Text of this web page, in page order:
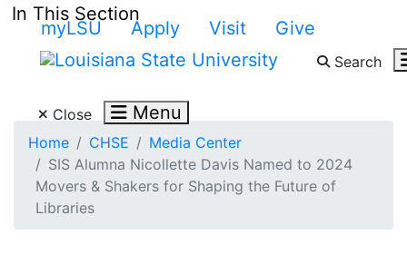
Skip to main content
myLSU Apply Visit Give
Search
Close Menu
In This Section
Home CHSE
Media Center
SIS Alumna Nicollette Davis Named to 2024
Movers & Shakers for Shaping the Future of
Libraries